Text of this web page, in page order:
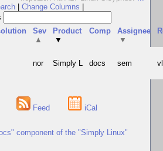
Change Columns
Sev
▲
Product
▼
Comp
Assignee
▼
nor Simply L docs sem
Feed iCal
component of the "Simply Linux"